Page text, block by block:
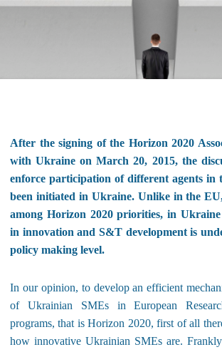
After the signing of the Horizon 2020
with Ukraine on March 20, 2015, the
enforce participation of different agents in
been initiated in Ukraine. Unlike in the
among Horizon 2020 priorities, in
in innovation and S&T development is
policy making level.
In our opinion, to develop an efficient
of Ukrainian SMEs in European
programs, that is Horizon 2020, first of all
how innovative Ukrainian SMEs are.